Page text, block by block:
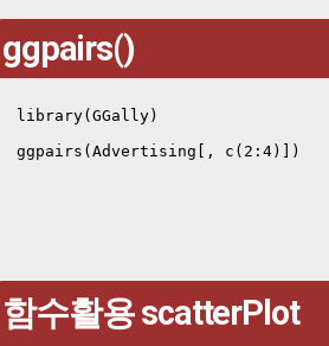
ggpairs()
library(GGally)
ggpairs(Advertising[, c(2:4)])
함수활용 scatterPlot